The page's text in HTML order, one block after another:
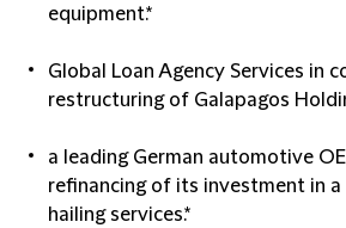
equipment.*
Global Loan Agency Services in
restructuring of Galapagos
a leading German automotive
refinancing of its investment in
hailing services.*